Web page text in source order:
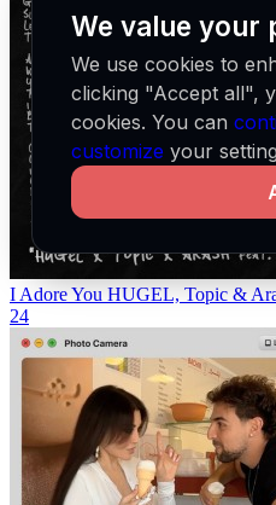
I Adore You HUGEL, Topic &
24
We value your
We use cookies to
clicking "Accept all",
cookies. You can
customize your